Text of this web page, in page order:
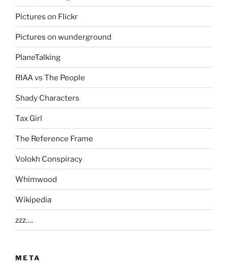
Pictures on Flickr
Pictures on wunderground
PlaneTalking
RIAA vs The People
Shady Characters
Tax Girl
The Reference Frame
Volokh Conspiracy
Whimwood
Wikipedia
zzz….
META